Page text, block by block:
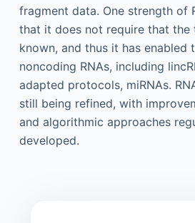
fragment data. One strength of
that it does not require that the
known, and thus it has enabled
noncoding RNAs, including
adapted protocols, miRNAs.
still being refined, with
and algorithmic approaches
developed.